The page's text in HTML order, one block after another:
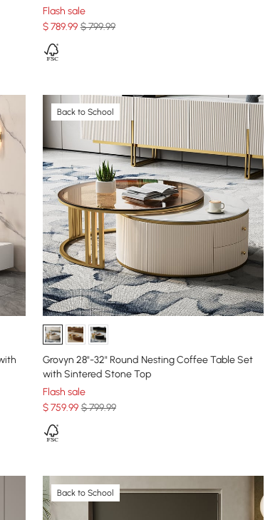
Flash sale
$789.99 $ 799.99
Back to School
Grovyn 28"-32" Round Nesting Coffee Table Set
with Sintered Stone Top
Flash sale
$759.99 $ 799.99
Back to School